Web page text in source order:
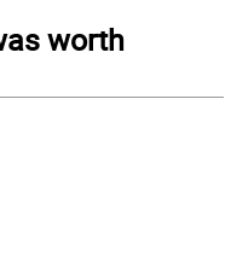
worth